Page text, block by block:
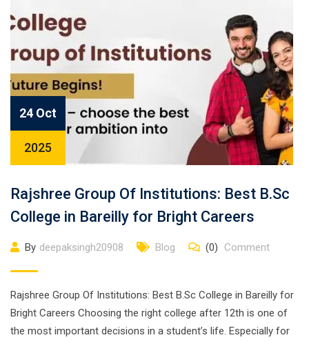
24 Oct
2025
Rajshree Group Of Institutions: Best B.Sc
College in Bareilly for Bright Careers
By deepaksingh20908 Blog (0) Comment
Rajshree Group Of Institutions: Best B.Sc College in Bareilly for
Bright Careers Choosing the right college after 12th is one of
the most important decisions in a student’s life. Especially for